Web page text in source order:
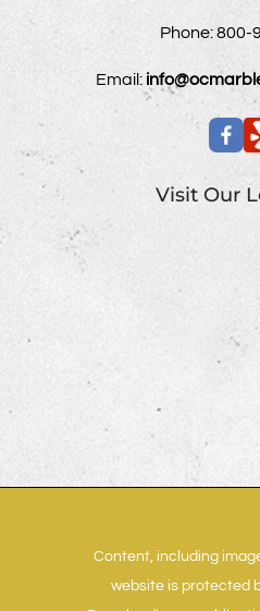
Phone:800-
Email:
Visit Our
Content, including
website is protected